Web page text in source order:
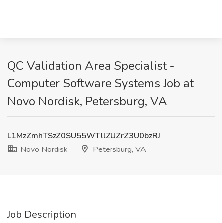
QC Validation Area Specialist -
Computer Software Systems Job at
Novo Nordisk, Petersburg, VA
L1MzZmhTSzZ0SU55WTllZUZrZ3U0bzRJ
Novo Nordisk
Petersburg, VA
Job Description